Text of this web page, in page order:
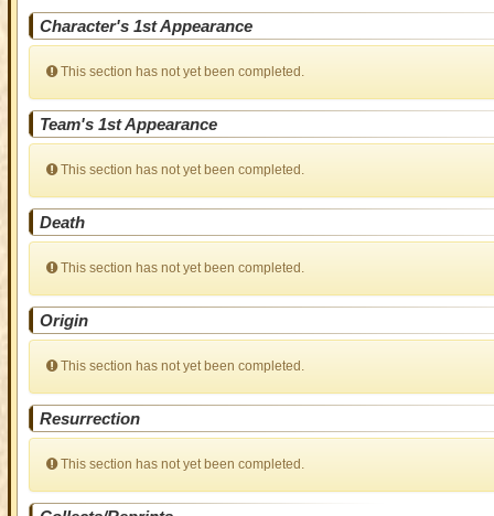
Character's 1st Appearance
This section has not yet been completed.
Team's 1st Appearance
This section has not yet been completed.
Death
This section has not yet been completed.
Origin
This section has not yet been completed.
Resurrection
This section has not yet been completed.